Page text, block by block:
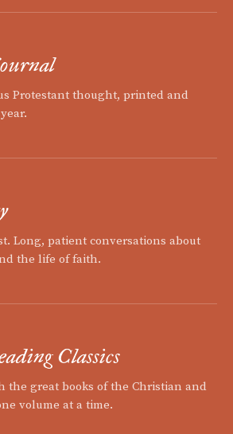
Protestant thought, printed and
Long, patient conversations about
the life of faith.
Classics
the great books of the Christian and
volume at a time.